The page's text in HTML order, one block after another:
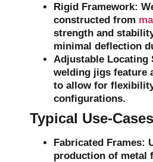
Rigid Framework:
constructed from
strength and
minimal deflection
Adjustable Locating
welding jigs feature
to allow for
configurations.
Typical Use-Cases
Fabricated Frames:
production of metal